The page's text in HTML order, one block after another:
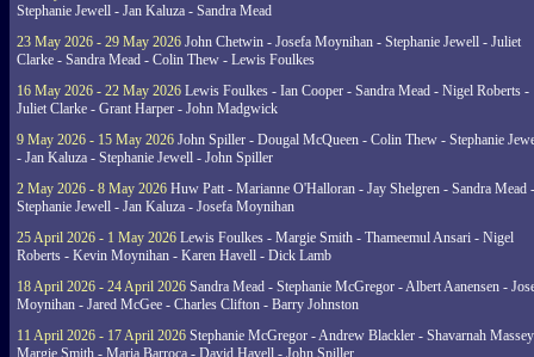
Stephanie Jewell - Jan Kaluza - Sandra Mead
23 May 2026 - 29 May 2026 John Chetwin - Josefa Moynihan - Stephanie Jewell - Juliet
Clarke - Sandra Mead - Colin Thew - Lewis Foulkes
16 May 2026 - 22 May 2026 Lewis Foulkes - Ian Cooper - Sandra Mead - Nigel Roberts -
Juliet Clarke - Grant Harper - John Madgwick
9 May 2026 - 15 May 2026 John Spiller - Dougal McQueen - Colin Thew - Stephanie
- Jan Kaluza - Stephanie Jewell - John Spiller
2 May 2026 - 8 May 2026 Huw Patt - Marianne O'Halloran - Jay Shelgren - Sandra Mead -
Stephanie Jewell - Jan Kaluza - Josefa Moynihan
25 April 2026 - 1 May 2026 Lewis Foulkes - Margie Smith - Thameemul Ansari - Nigel
Roberts - Kevin Moynihan - Karen Havell - Dick Lamb
18 April 2026 - 24 April 2026 Sandra Mead - Stephanie McGregor - Albert Aanensen -
Moynihan - Jared McGee - Charles Clifton - Barry Johnston
11 April 2026 - 17 April 2026 Stephanie McGregor - Andrew Blackler - Shavarnah
Margie Smith - Maria Barroca - David Havell - John Spiller